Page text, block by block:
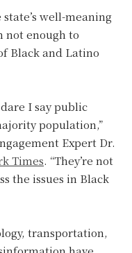
well-meaning
not enough to
Black and Latino
I say public
population,”
Expert Dr.
Times. “They’re not
the issues in Black
transportation,